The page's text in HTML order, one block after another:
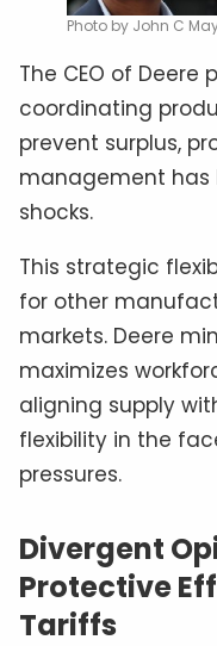
Photo by John C
The CEO of
coordinating
prevent surplus,
management has
shocks.
This strategic
for other
markets. Deere
maximizes
aligning supply
flexibility in the
pressures.
Divergent
Protective
Tariffs